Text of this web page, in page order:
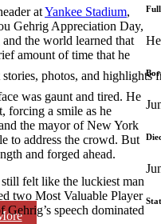
photos, and highlights
atYankee Stadium,
Gehrig Appreciation Day,
the world learned that
amount of time that he
was gaunt and tired. He
forcing a smile as he
the mayor of New York
to address the crowd. But
and forged ahead.
felt like the luckiest man
two Most Valuable Player
speech dominated